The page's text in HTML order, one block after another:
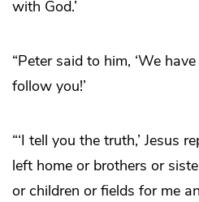
with God.’
“Peter said to him, ‘We
follow you!’
“‘I tell you the truth,’ Jesus
left home or brothers or
or children or fields for me